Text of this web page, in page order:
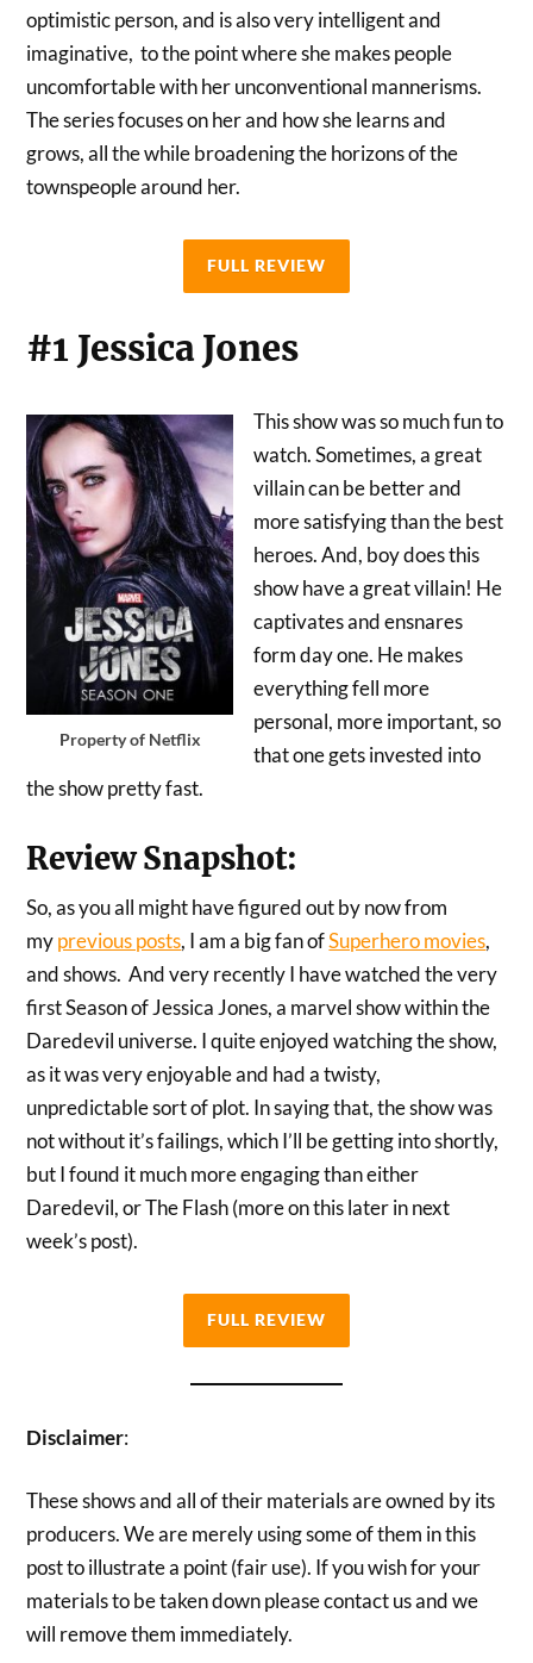
optimistic person, and is also very intelligent and
imaginative, to the point where she makes people
uncomfortable with her unconventional mannerisms.
The series focuses on her and how she learns and
grows, all the while broadening the horizons of the
townspeople around her.
FULL REVIEW
#1 Jessica Jones
Property of Netflix
This show was so much fun to
watch. Sometimes, a great
villain can be better and
more satisfying than the best
heroes. And, boy does this
show have a great villain! He
captivates and ensnares
form day one. He makes
everything fell more
personal, more important, so
that one gets invested into
the show pretty fast.
Review Snapshot:
So, as you all might have figured out by now from
myprevious posts, I am a big fan ofSuperhero movies,
and shows. And very recently I have watched the very
first Season of Jessica Jones, a marvel show within the
Daredevil universe. I quite enjoyed watching the show,
as it was very enjoyable and had a twisty,
unpredictable sort of plot. In saying that, the show was
not without it’s failings, which I’ll be getting into shortly,
but I found it much more engaging than either
Daredevil, or The Flash (more on this later in next
week’s post).
FULL REVIEW
Disclaimer:
These shows and all of their materials are owned by its
producers. We are merely using some of them in this
post to illustrate a point (fair use). If you wish for your
materials to be taken down please contact us and we
will remove them immediately.